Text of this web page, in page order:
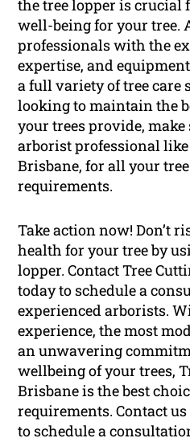
the tree lopper is crucial
well-being for your tree.
professionals with the
expertise, and
a full variety of tree care
looking to maintain the
your trees provide,
arborist professional
Brisbane, for all your
requirements.
Take action now! Don’t
health for your tree by
lopper. Contact Tree
today to schedule a
experienced arborists.
experience, the most
an unwavering
wellbeing of your trees,
Brisbane is the best
requirements. Contact us
to schedule a